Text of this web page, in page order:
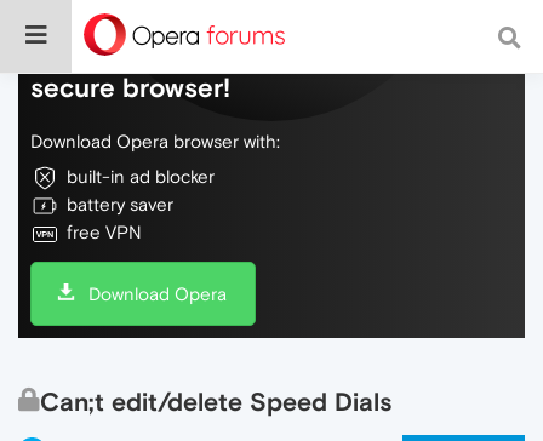
Do more on the web, with a fast and
secure browser!
Download Opera browser with:
built-in ad blocker
battery saver
free VPN
Download Opera
Can;t edit/delete Speed Dials